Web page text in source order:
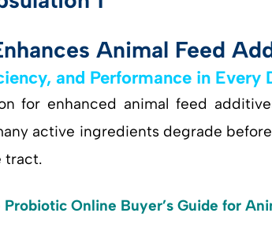
Animal Feed
and Performance in Every
for enhanced animal feed
active ingredients degrade
tract.
Online Buyer’s Guide for